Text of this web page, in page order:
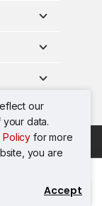
our
data.
Policy for more
you are
Accept
Contact Agent